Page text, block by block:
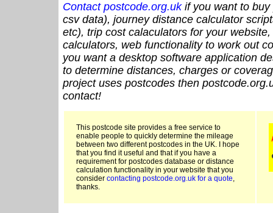
Contact postcode.org.ukif you want to buy
csv data), journey distance calculator
etc), trip cost calaculators for your
calculators, web functionality to work out
you want a desktop software application
to determine distances, charges or
project uses postcodes then
contact!
This postcode site provides a free service to
enable people to quickly determine the mileage
between two different postcodes in the UK. I hope
that you find it useful and that if you have a
requirement for postcodes database or distance
calculation functionality in your website that you
consider contacting postcode.org.uk for a quote,
thanks.